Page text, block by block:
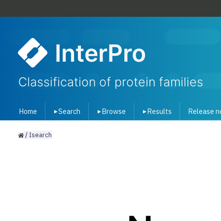
InterPro
Classification of protein families
Home ▾Search ▾ Browse ▾ Results Release
/Isearch